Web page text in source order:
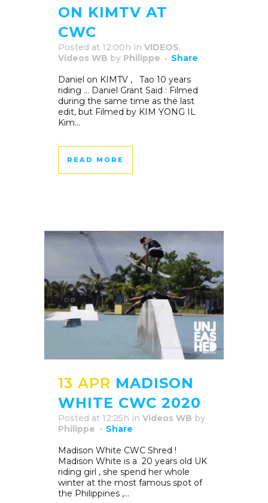
ON KIMTV AT
CWC
Posted at 12:00h in VIDEOS,
Videos WB by Philippe
Share
Daniel on KIMTV , Tao 10 years
riding … Daniel Grant Said : Filmed
during the same time as the last
edit, but Filmed by KIM YONG IL
Kim...
READ MORE
13 APR MADISON
WHITE CWC 2020
Posted at 12:25h in Videos WB by
Philippe
Share
Madison White CWC Shred !
Madison White is a 20 years old UK
riding girl , she spend her whole
winter at the most famous spot of
the Philippines ,...